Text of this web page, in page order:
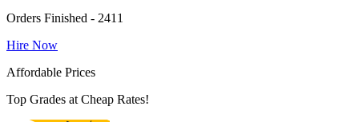
Orders Finished - 2411
Hire Now
Affordable Prices
Top Grades at Cheap Rates!